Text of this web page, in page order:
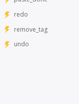
redo
remove_tag
undo